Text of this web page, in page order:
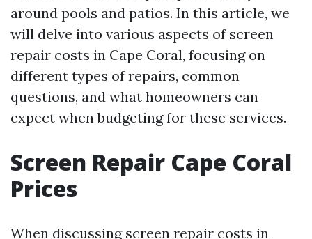
around pools and patios. In this article, we
will delve into various aspects of screen
repair costs in Cape Coral, focusing on
different types of repairs, common
questions, and what homeowners can
expect when budgeting for these services.
Screen Repair Cape Coral
Prices
When discussing screen repair costs in